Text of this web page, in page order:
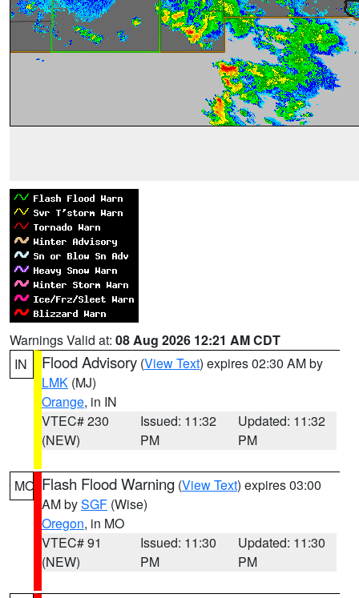
Warnings Valid at: 08 Aug 2026 12:21 AM CDT
IN
Flood Advisory (View Text) expires 02:30 AM by
LMK (MJ)
Orange, in IN
VTEC# 230
(NEW)
Issued: 11:32
PM
Updated: 11:32
PM
MO Flash Flood Warning (View Text) expires 03:00
AM bySGF (Wise)
Oregon, in MO
VTEC# 91
(NEW)
Issued: 11:30
PM
Updated: 11:30
PM